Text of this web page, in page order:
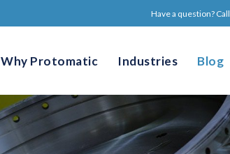
Have a question? Call
Why Protomatic Industries Blog